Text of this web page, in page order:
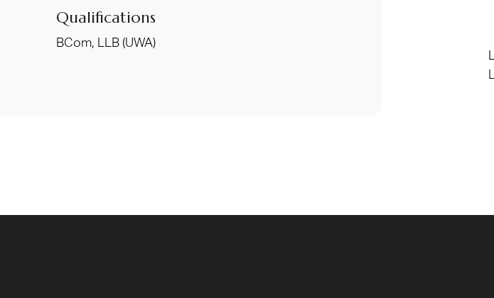
Qualifications
BCom, LLB (UWA)